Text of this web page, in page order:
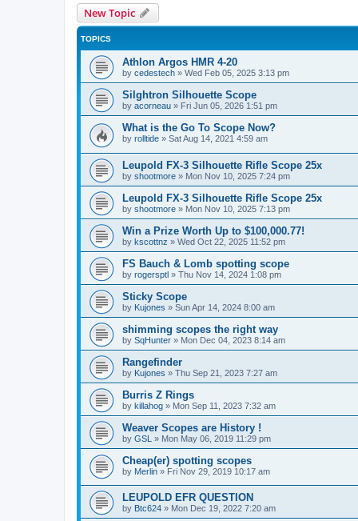
New Topic
TOPICS
Athlon Argos HMR 4-20
by cedestech » Wed Feb 05, 2025 3:13 pm
Silghtron Silhouette Scope
by acorneau » Fri Jun 05, 2026 1:51 pm
What is the Go To Scope Now?
by rolltide » Sat Aug 14, 2021 4:59 am
Leupold FX-3 Silhouette Rifle Scope 25x
by shootmore » Mon Nov 10, 2025 7:24 pm
Leupold FX-3 Silhouette Rifle Scope 25x
by shootmore » Mon Nov 10, 2025 7:13 pm
Win a Prize Worth Up to $100,000.77!
by kscottnz » Wed Oct 22, 2025 11:52 pm
FS Bauch & Lomb spotting scope
by rogersptl » Thu Nov 14, 2024 1:08 pm
Sticky Scope
by Kujones » Sun Apr 14, 2024 8:00 am
shimming scopes the right way
by SqHunter » Mon Dec 04, 2023 8:14 am
Rangefinder
by Kujones » Thu Sep 21, 2023 7:27 am
Burris Z Rings
by killahog » Mon Sep 11, 2023 7:32 am
Weaver Scopes are History !
by GSL » Mon May 06, 2019 11:29 pm
Cheap(er) spotting scopes
by Merlin » Fri Nov 29, 2019 10:17 am
LEUPOLD EFR QUESTION
by Btc624 » Mon Dec 19, 2022 7:20 am